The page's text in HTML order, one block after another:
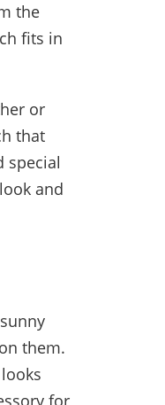
the
fits in
or
that
special
and
them.